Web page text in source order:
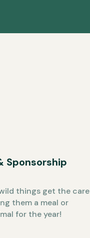
Sponsorship
things get the care
them a meal or
for the year!